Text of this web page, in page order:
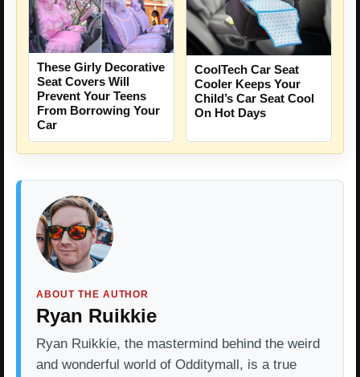
These Girly Decorative
Seat Covers Will
Prevent Your Teens
From Borrowing Your
Car
CoolTech Car Seat
Cooler Keeps Your
Child’s Car Seat Cool
On Hot Days
ABOUT THE AUTHOR
Ryan Ruikkie
Ryan Ruikkie, the mastermind behind the weird
and wonderful world of Odditymall, is a true